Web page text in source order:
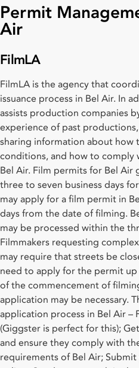
Permit
Air
FilmLA
FilmLA is the agency that
issuance process in Bel Air. In
assists production companies
experience of past
sharing information about how
conditions, and how to
Bel Air. Film permits for Bel Air
three to seven business days
may apply for a film permit in
days from the date of filming.
may be processed within the
Filmmakers requesting
may require that streets be
need to apply for the permit up
of the commencement of
application may be necessary. There are five steps in the film
application process in Bel Air – Find your filming location
(Giggster is perfect for this);
and ensure they comply with
requirements of Bel Air;